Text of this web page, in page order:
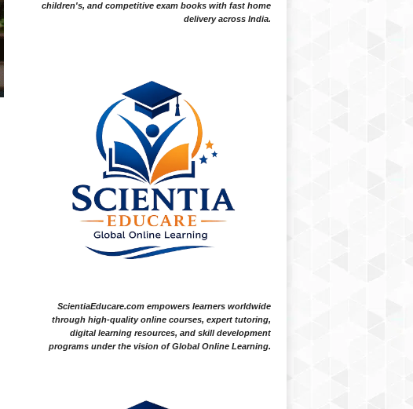
children's, and competitive exam books with fast home
delivery across India.
ScientiaEducare.com empowers learners worldwide
through high-quality online courses, expert tutoring,
digital learning resources, and skill development
programs under the vision of Global Online Learning.